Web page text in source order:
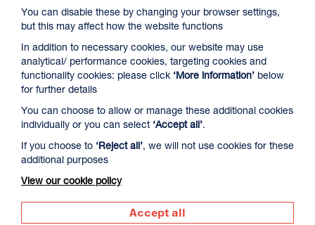
Select a time to book tickets for 9 August
19:45
Audio Description
Film Info
NEW RELEASES
You can disable these by changing your browser settings,
but this may affect how the website functions
In addition to necessary cookies, our website may use
analytical/ performance cookies, targeting cookies and
functionality cookies: please click ‘More information’ below
for further details
You can choose to allow or manage these additional cookies
individually or you can select ‘Accept all’.
If you choose to ‘Reject all’, we will not use cookies for these
additional purposes
View our cookie policy
Accept all